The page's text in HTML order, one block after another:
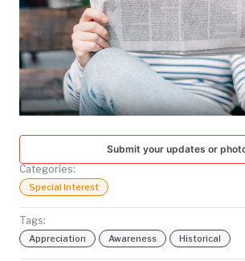
TODAY
Submit your updates or
Categories:
Special Interest
Tags:
Appreciation Awareness Historical